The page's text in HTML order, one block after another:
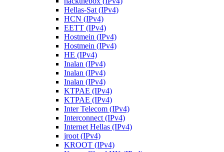
Hellas-Sat (IPv4)
HCN (IPv4)
EETT (IPv4)
Hostmein (IPv4)
Hostmein (IPv4)
HE (IPv4)
Inalan (IPv4)
Inalan (IPv4)
Inalan (IPv4)
KTPAE (IPv4)
KTPAE (IPv4)
Inter Telecom (IPv4)
Interconnect (IPv4)
Internet Hellas (IPv4)
jroot (IPv4)
KROOT (IPv4)